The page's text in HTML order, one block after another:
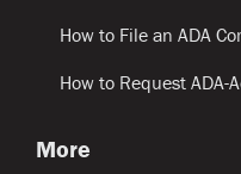
How to File an ADA
How to Request ADA-
More